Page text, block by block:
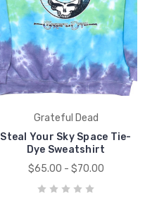
Grateful Dead
Steal Your Sky Space Tie-
Dye Sweatshirt
$65.00 - $70.00